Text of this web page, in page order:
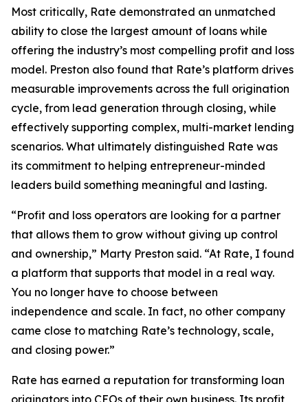
Most critically, Rate demonstrated an unmatched
ability to close the largest amount of loans while
offering the industry’s most compelling profit and loss
model. Preston also found that Rate’s platform drives
measurable improvements across the full origination
cycle, from lead generation through closing, while
effectively supporting complex, multi-market lending
scenarios. What ultimately distinguished Rate was
its commitment to helping entrepreneur-minded
leaders build something meaningful and lasting.
“Profit and loss operators are looking for a partner
that allows them to grow without giving up control
and ownership,” Marty Preston said. “At Rate, I found
a platform that supports that model in a real way.
You no longer have to choose between
independence and scale. In fact, no other company
came close to matching Rate’s technology, scale,
and closing power.”
Rate has earned a reputation for transforming loan
originators into CEOs of their own business. Its profit